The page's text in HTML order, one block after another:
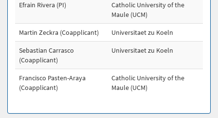
Efrain Rivera (PI)
Catholic University of the
Maule (UCM)
Martin Zeckra (Coapplicant) Universitaet zu Koeln
Sebastian Carrasco
(Coapplicant)
Universitaet zu Koeln
Francisco Pasten-Araya
(Coapplicant)
Catholic University of the
Maule (UCM)